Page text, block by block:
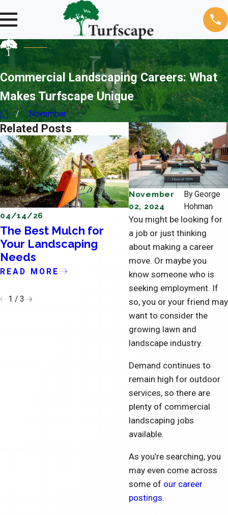
Commercial Landscaping Careers: What
Makes Turfscape Unique
November
November
02, 2024
ByGeorge
Hohman
You might be looking for
a job or just thinking
about making a career
move. Or maybe you
know someone who is
seeking employment. If
so, you or your friend may
want to consider the
growing lawn and
landscape industry.
Demand continues to
remain high for outdoor
services, so there are
plenty of commercial
landscaping jobs
available.
As you’re searching, you
may even come across
some of our career
postings.
Related Posts
04/14/26
The Best Mulch for
Your Landscaping
Needs
READ MORE
04/11/26
The Importance
Updating the
of Condominiums
READ MORE
1 / 3